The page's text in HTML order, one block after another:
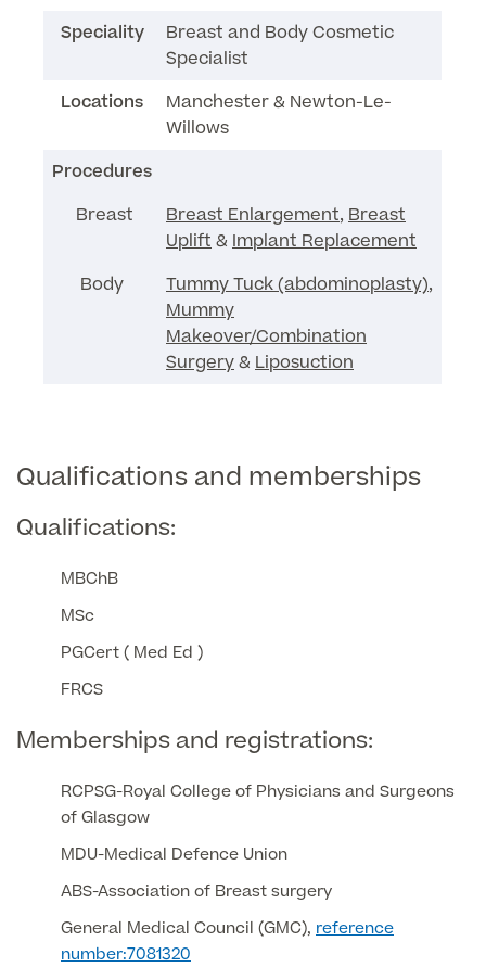
Surgeon Profiles
Full list of
Medical
Private GP Appointment
Blood Tests
Diabetes blood tests
Rapid Result STD Testing
Private Prescriptions
Ear Syringing
GP Specialist Services
Mole Removal
Allergy & Intolerance Testing
Paediatrics
Vaccinations
Breast Ultrasound
Gynaecology Clinic
Labia Reduction Surgery
Ovarian Cancer Risk Testing
Men's Health
Chest Reduction
Circumcision
Erectile Dysfunction
Fertility
Hernia Repair
Useful Information
Speciality
Breast and Body Cosmetic
Specialist
Locations
Manchester & Newton-Le-
Willows
Procedures
Breast
Breast Enlargement, Breast
Uplift & Implant Replacement
Body
Tummy Tuck (abdominoplasty),
Mummy
Makeover/Combination
Surgery& Liposuction
Qualifications and memberships
Qualifications:
MBChB
MSc
PGCert ( Med Ed )
FRCS
Memberships and registrations:
RCPSG-Royal College of Physicians and Surgeons
of Glasgow
MDU-Medical Defence Union
ABS-Association of Breast surgery
General Medical Council (GMC), reference
number:7081320